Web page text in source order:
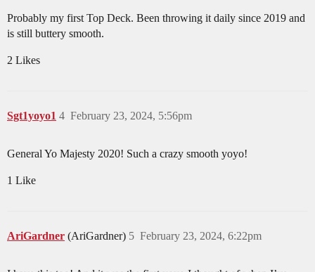
Probably my first Top Deck. Been throwing it daily since 2019 and
is still buttery smooth.
2 Likes
Sgt1yoyo1 February 23, 2024, 5:56pm
4
General Yo Majesty 2020! Such a crazy smooth yoyo!
1 Like
AriGardner (AriGardner) February 23, 2024, 6:22pm
5